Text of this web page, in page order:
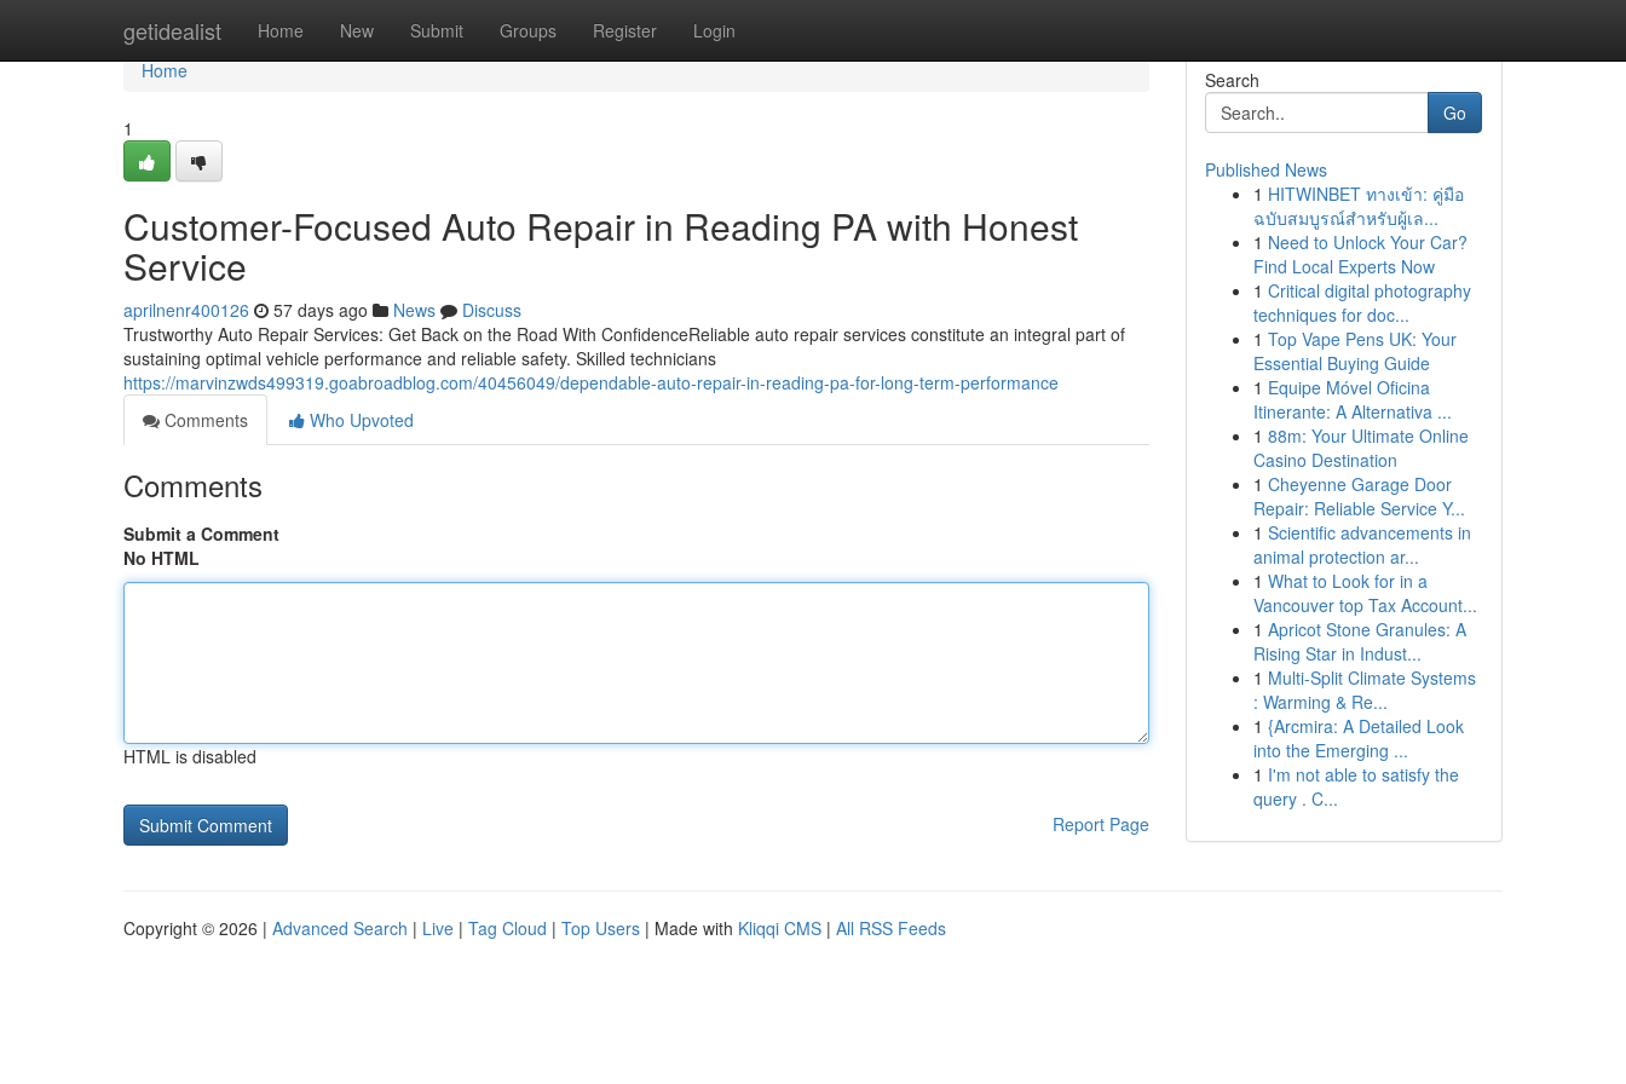
getidealist Home New Submit Groups Register Login
Home
Home
1
Customer-Focused Auto Repair in Reading PA with Honest
Service
aprilnenr400126 57 days ago News
Discuss
Trustworthy Auto Repair Services: Get Back on the Road With ConfidenceReliable auto repair services constitute an integral part of
sustaining optimal vehicle performance and reliable safety. Skilled technicians
https://marvinzwds499319.goabroadblog.com/40456049/dependable-auto-repair-in-reading-pa-for-long-term-performance
Comments
Who Upvoted
Comments
Submit a Comment
No HTML
HTML is disabled
Report Page
Search
Go
Published News
1 HITWINBET ทางเข้า: คู่มือ
ฉบับสมบูรณ์สำหรับผู้เล...
1 Need to Unlock Your Car?
Find Local Experts Now
1 Critical digital photography
techniques for doc...
1 Top Vape Pens UK: Your
Essential Buying Guide
1 Equipe Móvel Oficina
Itinerante: A Alternativa ...
1 88m: Your Ultimate Online
Casino Destination
1 Cheyenne Garage Door
Repair: Reliable Service Y...
1 Scientific advancements in
animal protection ar...
1 What to Look for in a
Vancouver top Tax Account...
1 Apricot Stone Granules: A
Rising Star in Indust...
1 Multi-Split Climate Systems
: Warming & Re...
1 {Arcmira: A Detailed Look
into the Emerging ...
1 I'm not able to satisfy the
query . C...
Copyright © 2026 | Advanced Search | Live | Tag Cloud | Top Users | Made with Kliqqi CMS | All RSS Feeds